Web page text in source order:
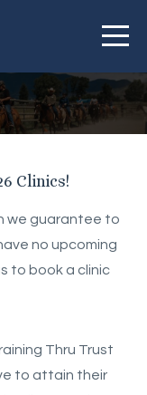
Clinics!
we guarantee to
no upcoming
to book a clinic
Thru Trust
to attain their